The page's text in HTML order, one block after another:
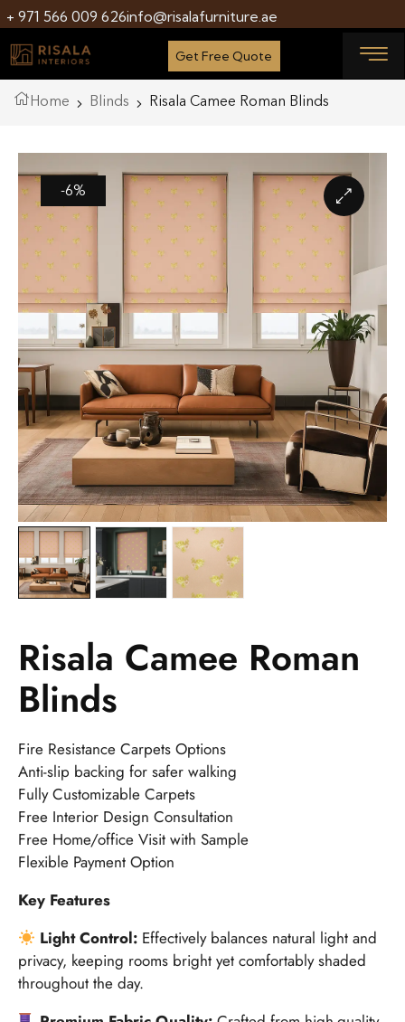
+ 971 566 009 626info@risalafurniture.ae
Get Free Quote
Home Blinds Risala Camee Roman Blinds
-6%
Risala Camee Roman
Blinds
Fire Resistance Carpets Options
Anti-slip backing for safer walking
Fully Customizable Carpets
Free Interior Design Consultation
Free Home/office Visit with Sample
Flexible Payment Option
Key Features
Light Control: Effectively balances natural light and
privacy, keeping rooms bright yet comfortably shaded
throughout the day.